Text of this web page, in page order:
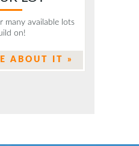
many available lots
on!
ABOUT IT »